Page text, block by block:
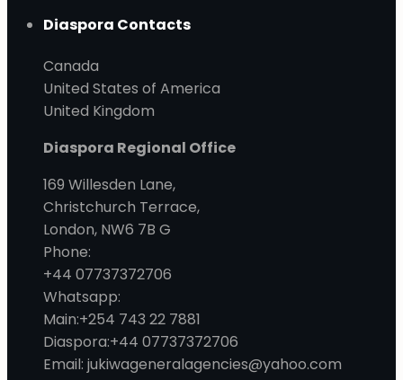
Diaspora Contacts
Canada
United States of America
United Kingdom
Diaspora Regional Office
169 Willesden Lane,
Christchurch Terrace,
London, NW6 7B G
Phone:
+44 07737372706
Whatsapp:
Main:+254 743 22 7881
Diaspora:+44 07737372706
Email: jukiwageneralagencies@yahoo.com